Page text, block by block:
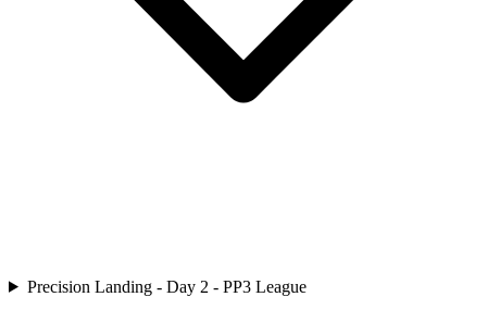
Precision Landing - Day 2 - PP3 League